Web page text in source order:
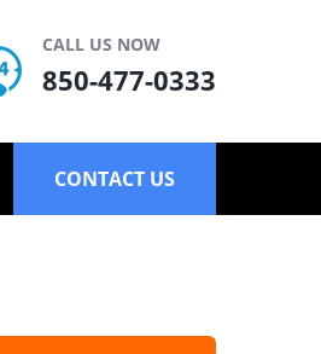
CALL US NOW
850-477-0333
CONTACT US